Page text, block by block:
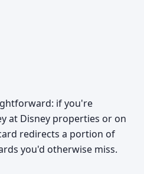
if you're
at Disney properties or on
redirects a portion of
you'd otherwise miss.